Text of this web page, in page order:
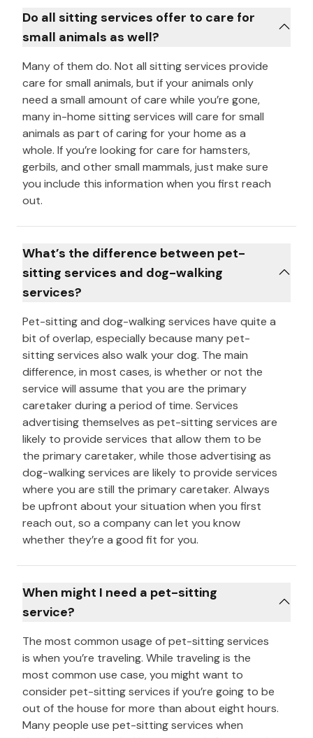
Do all sitting services offer to care for
small animals as well?
Many of them do. Not all sitting services provide
care for small animals, but if your animals only
need a small amount of care while you’re gone,
many in-home sitting services will care for small
animals as part of caring for your home as a
whole. If you’re looking for care for hamsters,
gerbils, and other small mammals, just make sure
you include this information when you first reach
out.
What’s the difference between pet-
sitting services and dog-walking
services?
Pet-sitting and dog-walking services have quite a
bit of overlap, especially because many pet-
sitting services also walk your dog. The main
difference, in most cases, is whether or not the
service will assume that you are the primary
caretaker during a period of time. Services
advertising themselves as pet-sitting services are
likely to provide services that allow them to be
the primary caretaker, while those advertising as
dog-walking services are likely to provide services
where you are still the primary caretaker. Always
be upfront about your situation when you first
reach out, so a company can let you know
whether they’re a good fit for you.
When might I need a pet-sitting
service?
The most common usage of pet-sitting services
is when you’re traveling. While traveling is the
most common use case, you might want to
consider pet-sitting services if you’re going to be
out of the house for more than about eight hours.
Many people use pet-sitting services when